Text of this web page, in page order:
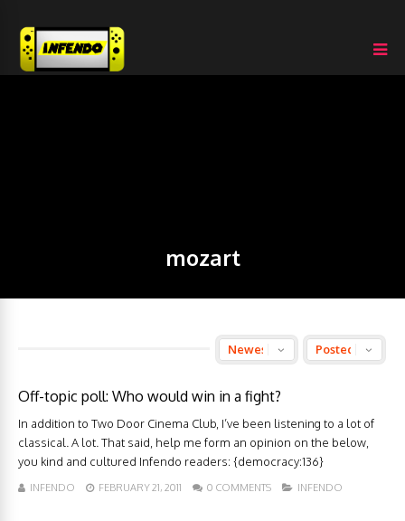
mozart
Off-topic poll: Who would win in a fight?
In addition to Two Door Cinema Club, I’ve been listening to a lot of
classical. A lot. That said, help me form an opinion on the below,
you kind and cultured Infendo readers: {democracy:136}
INFENDO FEBRUARY 21, 2011 0 COMMENTS INFENDO